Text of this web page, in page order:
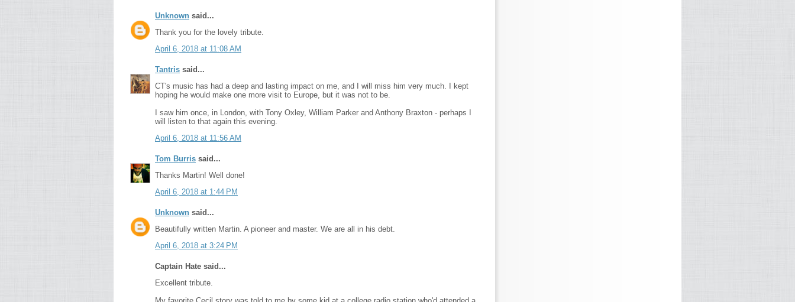
Unknown said...
Thank you for the lovely tribute.
April 6, 2018 at 11:08 AM
Tantris said...
CT's music has had a deep and lasting impact on me, and I will miss him very much. I kept
hoping he would make one more visit to Europe, but it was not to be.
I saw him once, in London, with Tony Oxley, William Parker and Anthony Braxton - perhaps I
will listen to that again this evening.
April 6, 2018 at 11:56 AM
Tom Burris said...
Thanks Martin! Well done!
April 6, 2018 at 1:44 PM
Unknown said...
Beautifully written Martin. A pioneer and master. We are all in his debt.
April 6, 2018 at 3:24 PM
Captain Hate said...
Excellent tribute.